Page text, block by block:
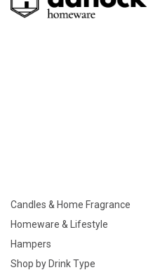
Candles & Home Fragrance
Homeware & Lifestyle
Hampers
Shop by Drink Type